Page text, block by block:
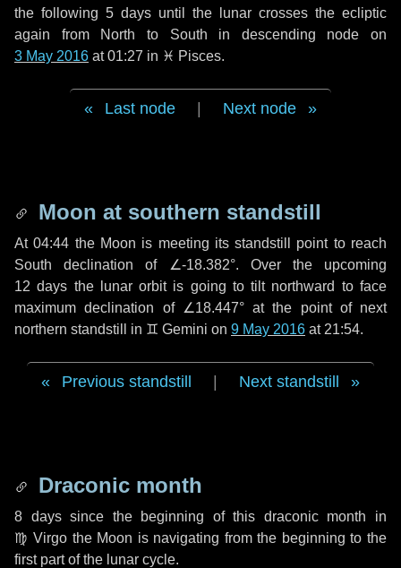
the following 5 days until the lunar crosses the ecliptic
again from North to South in descending node on
3 May 2016 at 01:27 in ♓ Pisces.
Last node Next node
Moon at southern standstill
At 04:44 the Moon is meeting its standstill point to reach
South declination of ∠-18.382°. Over the upcoming
12 days the lunar orbit is going to tilt northward to face
maximum declination of ∠18.447° at the point of next
northern standstill in ♊ Gemini on 9 May 2016 at 21:54.
Previous standstill Next standstill
Draconic month
8 dayssince the beginning of this draconic month in
♍ Virgo the Moon is navigating from the beginning to the
first part of the lunar cycle.